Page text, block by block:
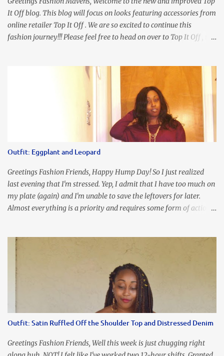
It Off blog. This blog will focus on looks featuring accessories from
online retailer Top It Off . We are so excited to continue this
fashion journey!!! Please feel free to head on over to Top It Off , the
our Ring and Chain Accent Flap Bag and our statement making
Chunky Acetate Flower Drop Earrings . Here's a funny TMI story
about this dress. So I'm getting ready and my hair gets caught by
the dress. As I'm trying to fix it, my arm gets trapped. By this time
I'm frustrated and hot, lol. I look in the mirror and boom....I like
the look of it. And that ladies and gentlemen is referred to as
accidental styling!!!! Accessories courtesy of Top It Off boutique
Luego!
Outfit: Eggplant and Leopard
Greetings Fashion Friends, Happy Hump Day! So I just realized
last evening that I'm stressed. Yep, I admit that I have too much on
my plate (again) and I'm unable to save the leftovers for later.
Almost everything is a priority and requires some form of action
reminders to encourage me to slow down. I was in bible study and
the word was awesome (currently we're studying Romans) but I
kept getting distracted by this nagging headache over my eye
(classic stress region) and pressure around my sinus area. At first, I
attributed the symptoms to eye ache and possible prescription
changes for my glasses....but I know now that there's more to the
story, so to speak. Anyhew, I've decided I will press forward and
organize my priority list in a way that doesn't make me feel like
I'm playing catch up, and continue on until I can check some...
Outfit: Satin Ruffled Off the Shoulder Top and Distressed Denim
Greetings Fashion Friends, Well this week is just chugging right